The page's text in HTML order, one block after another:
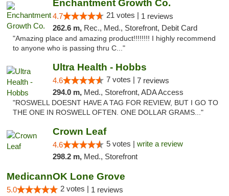
Enchantment Growth Co.
4.7 21 votes | 1 reviews
262.6 m, Rec., Med., Storefront, Debit Card
"Amazing place and amazing product!!!!!!!! I highly recommend
to anyone who is passing thru C..."
Ultra Health - Hobbs
4.6 7 votes | 7 reviews
294.0 m, Med., Storefront, ADA Access
"ROSWELL DOESNT HAVE A TAG FOR REVIEW, BUT I GO TO
THE ONE IN ROSWELL OFTEN. ONE DOLLAR GRAMS..."
Crown Leaf
4.6 5 votes | write a review
298.2 m, Med., Storefront
MedicannOK Lone Grove
5.0 2 votes | 1 reviews